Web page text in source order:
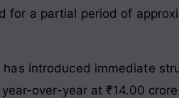
a partial period of
introduced immediate
over-year at ₹14.00